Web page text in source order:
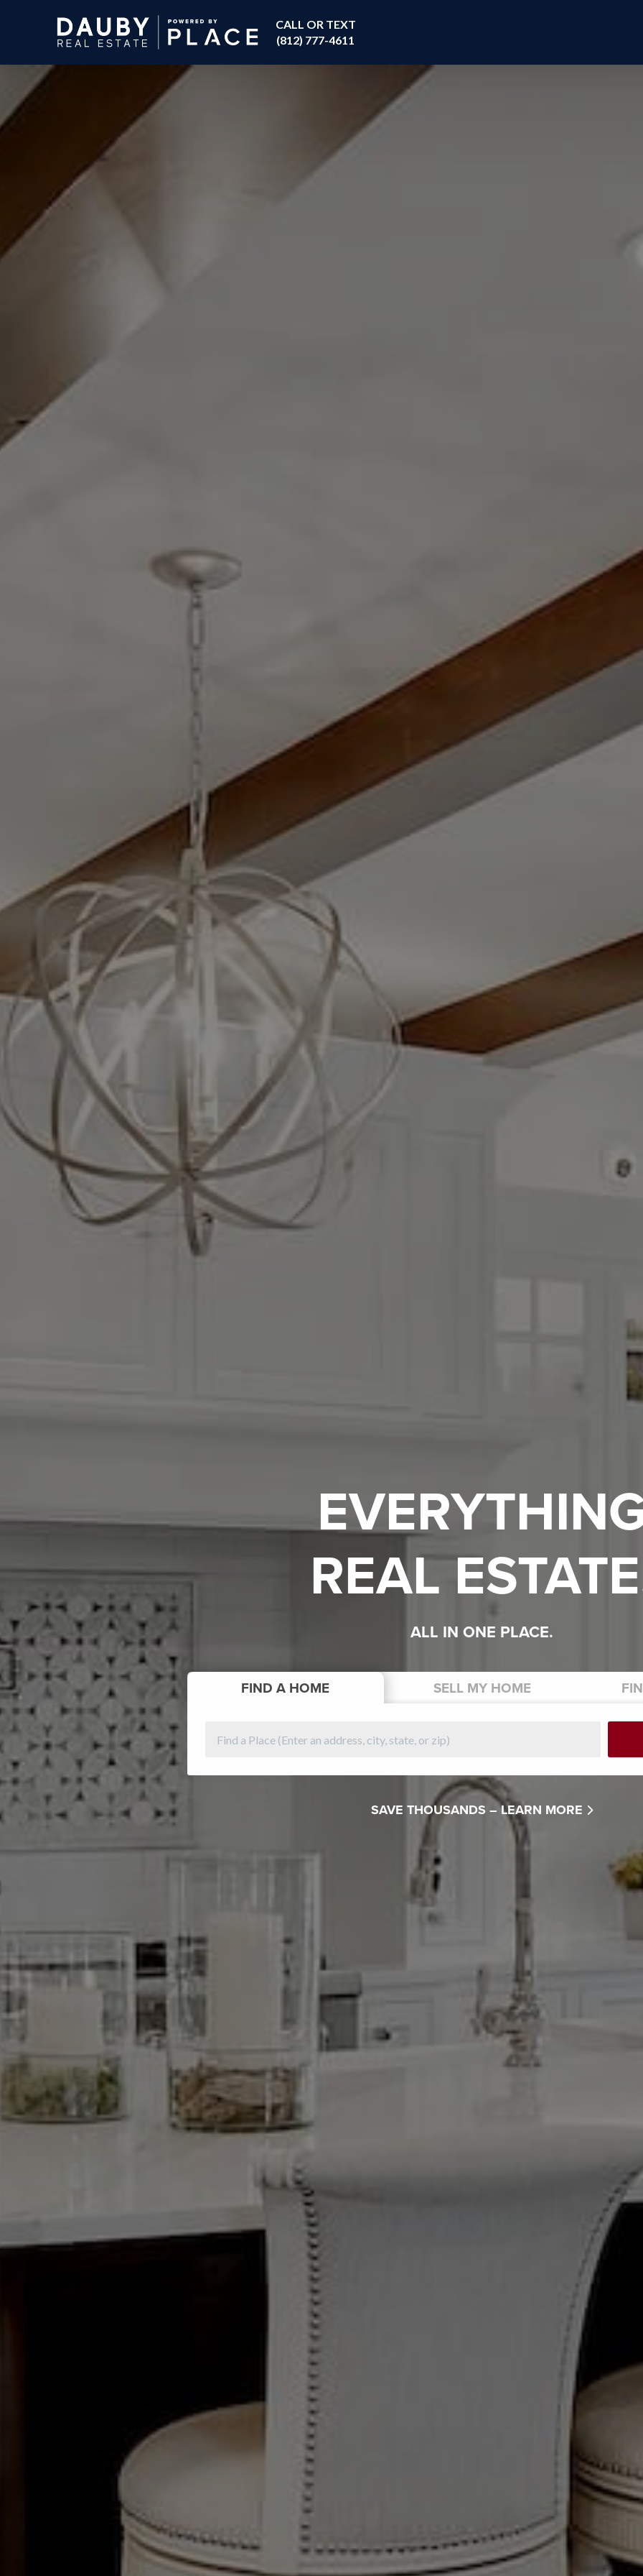
CALL OR TEXT
(812) 777-4611
REAL
ALL IN ONE PLACE.
FINDA HOME SELLMY HOME
SAVE THOUSANDS – LEARN MORE